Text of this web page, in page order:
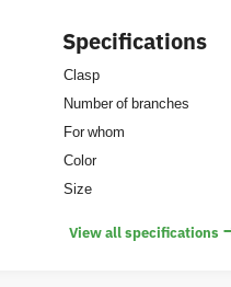
Specifications
Clasp
Number of branches
For whom
Color
Size
View all specifications